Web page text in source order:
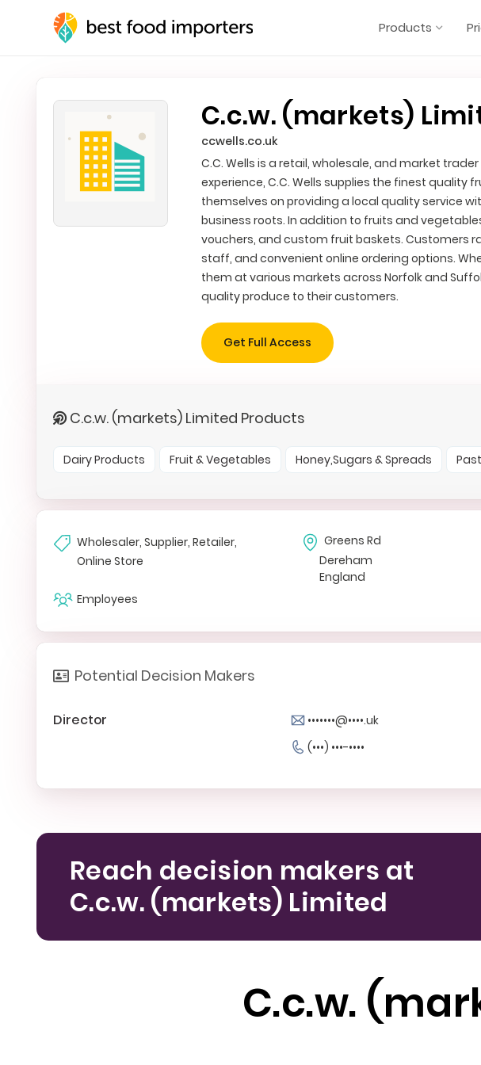
Products
C.c.w. (markets)
ccwells.co.uk
C.C. Wells is a retail, wholesale, and market
experience, C.C. Wells supplies the finest quality
themselves on providing a local quality service
business roots. In addition to fruits and
vouchers, and custom fruit baskets. Customers
staff, and convenient online ordering options.
them at various markets across Norfolk and
quality produce to their customers.
Get Full Access
C.c.w. (markets) Limited Products
Dairy Products Fruit & Vegetables Honey,Sugars & Spreads
Wholesaler, Supplier, Retailer,
Online Store
Employees
Greens Rd
Dereham
England
Potential Decision Makers
Director
•••••••@••••.uk
(•••) •••-••••
Reach decision makers at
C.c.w. (markets) Limited
C.c.w.